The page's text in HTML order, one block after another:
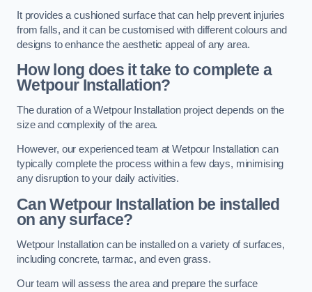
It provides a cushioned surface that can help prevent injuries
from falls, and it can be customised with different colours and
designs to enhance the aesthetic appeal of any area.
How long does it take to complete a
Wetpour Installation?
The duration of a Wetpour Installation project depends on the
size and complexity of the area.
However, our experienced team at Wetpour Installation can
typically complete the process within a few days, minimising
any disruption to your daily activities.
Can Wetpour Installation be installed
on any surface?
Wetpour Installation can be installed on a variety of surfaces,
including concrete, tarmac, and even grass.
Our team will assess the area and prepare the surface